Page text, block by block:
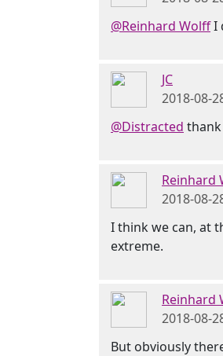
@Reinhard WolffI
JC
2018-08-
@Distracted
Reinhard
2018-08-
I think we can, at
extreme.
Reinhard
2018-08-
But obviously